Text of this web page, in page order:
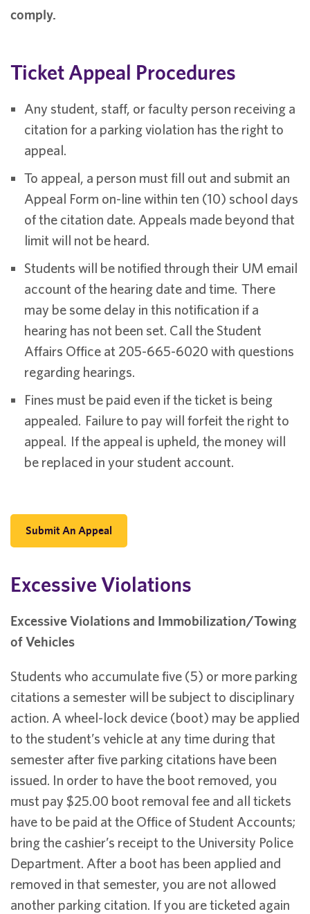
comply.
Ticket Appeal Procedures
Any student, staff, or faculty person receiving a
citation for a parking violation has the right to
appeal.
To appeal, a person must fill out and submit an
Appeal Form on-line within ten (10) school days
of the citation date. Appeals made beyond that
limit will not be heard.
Students will be notified through their UM email
account of the hearing date and time. There
may be some delay in this notification if a
hearing has not been set. Call the Student
Affairs Office at 205-665-6020 with questions
regarding hearings.
Fines must be paid even if the ticket is being
appealed. Failure to pay will forfeit the right to
appeal. If the appeal is upheld, the money will
be replaced in your student account.
Submit An Appeal
Excessive Violations
Excessive Violations and Immobilization/Towing
of Vehicles
Students who accumulate five (5) or more parking
citations a semester will be subject to disciplinary
action. A wheel-lock device (boot) may be applied
to the student’s vehicle at any time during that
semester after five parking citations have been
issued. In order to have the boot removed, you
must pay $25.00 boot removal fee and all tickets
have to be paid at the Office of Student Accounts;
bring the cashier’s receipt to the University Police
Department. After a boot has been applied and
removed in that semester, you are not allowed
another parking citation. If you are ticketed again